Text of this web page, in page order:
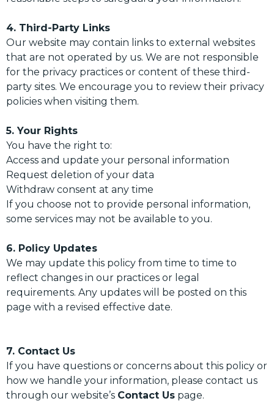
4. Third-Party Links
Our website may contain links to external websites
that are not operated by us. We are not responsible
for the privacy practices or content of these third-
party sites. We encourage you to review their privacy
policies when visiting them.
5. Your Rights
You have the right to:
Access and update your personal information
Request deletion of your data
Withdraw consent at any time
If you choose not to provide personal information,
some services may not be available to you.
6. Policy Updates
We may update this policy from time to time to
reflect changes in our practices or legal
requirements. Any updates will be posted on this
page with a revised effective date.
7. Contact Us
If you have questions or concerns about this policy or
how we handle your information, please contact us
through our website’s Contact Us page.